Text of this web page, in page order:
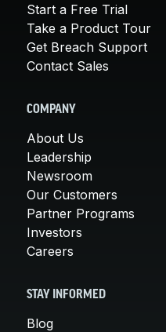
Start a Free Trial
Take a Product Tour
Get Breach Support
Contact Sales
COMPANY
About Us
Leadership
Newsroom
Our Customers
Partner Programs
Investors
Careers
STAY INFORMED
Blog